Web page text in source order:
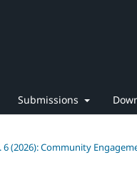
Submissions
6 (2026): Community